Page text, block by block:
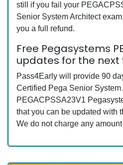
still if you fail your
Senior System Architect
you a full refund.
Free Pegasystems
updates for the next
Pass4Early will provide 90
Certified Pega Senior System
PEGACPSSA23V1
that you can be updated with
We do not charge any